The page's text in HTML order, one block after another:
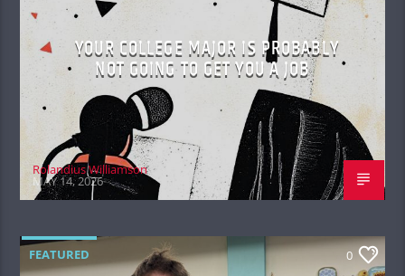
YOUR COLLEGE MAJOR IS PROBABLY
NOT GOING TO GET YOU A JOB
Rolandius Williamson
MAY 14, 2026
FEATURED 0